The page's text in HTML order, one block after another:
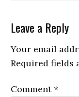
Reader
Interactions
Leave a Reply
Your email
Required fields
Comment*